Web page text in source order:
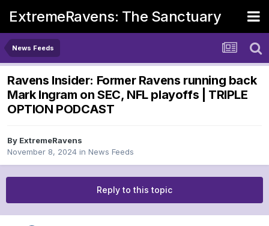
ExtremeRavens: The Sanctuary
News Feeds
Ravens Insider: Former Ravens running back
Mark Ingram on SEC, NFL playoffs | TRIPLE
OPTION PODCAST
By ExtremeRavens
November 8, 2024 in News Feeds
Reply to this topic